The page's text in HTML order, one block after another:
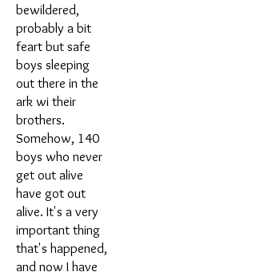
bewildered,
probably a bit
feart but safe
boys sleeping
out there in the
ark wi their
brothers.
Somehow, 140
boys who never
get out alive
have got out
alive. It's a very
important thing
that's happened,
and now I have